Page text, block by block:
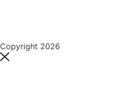
Copyright 2026